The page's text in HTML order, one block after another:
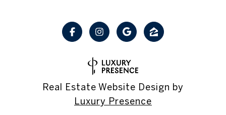
Real Estate Website Design by
Luxury Presence